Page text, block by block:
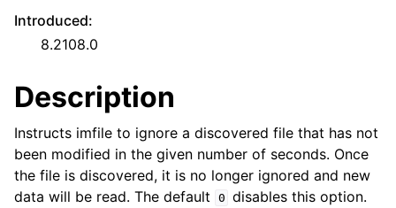
Introduced:
8.2108.0
Description
Instructs imfile to ignore a discovered file that has not
been modified in the given number of seconds. Once
the file is discovered, it is no longer ignored and new
data will be read. The default
0 disables this option.